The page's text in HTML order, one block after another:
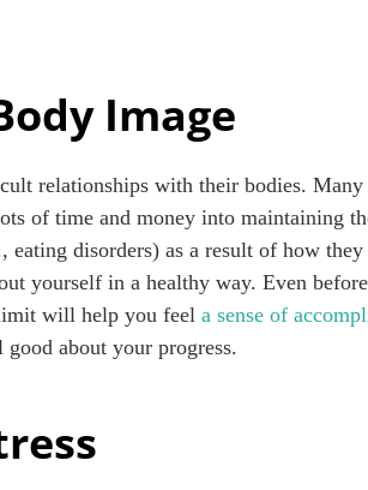
Image
relationships with their bodies.
of time and money into maintaining
eating disorders) as a result of how
yourself in a healthy way. Even
will help you feela sense of
about your progress.